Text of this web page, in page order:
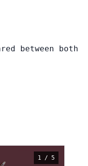
between both
1 / 5